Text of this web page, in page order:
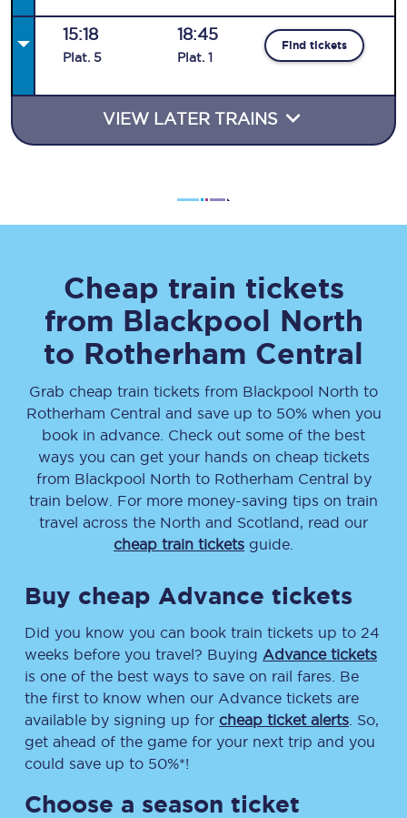
15:18
Plat. 5
18:45
Plat. 1
Find tickets
VIEW LATER TRAINS
Cheap train tickets
from Blackpool North
to Rotherham Central
Grab cheap train tickets from Blackpool North to
Rotherham Central and save up to 50% when you
book in advance. Check out some of the best
ways you can get your hands on cheap tickets
from Blackpool North to Rotherham Central by
train below. For more money-saving tips on train
travel across the North and Scotland, read our
cheap train tickets guide.
Buy cheap Advance tickets
Did you know you can book train tickets up to 24
weeks before you travel? Buying Advance tickets
is one of the best ways to save on rail fares. Be
the first to know when our Advance tickets are
available by signing up for cheap ticket alerts . So,
get ahead of the game for your next trip and you
could save up to 50%*!
Choose a season ticket